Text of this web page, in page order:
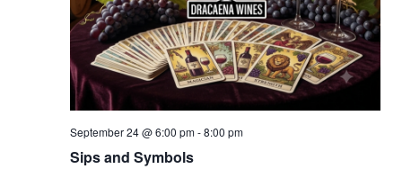
Sips and Symbols
September 24 @ 6:00 pm-8:00 pm